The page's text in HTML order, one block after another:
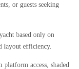
or guests seeking
based only on
layout efficiency.
platform access, shaded